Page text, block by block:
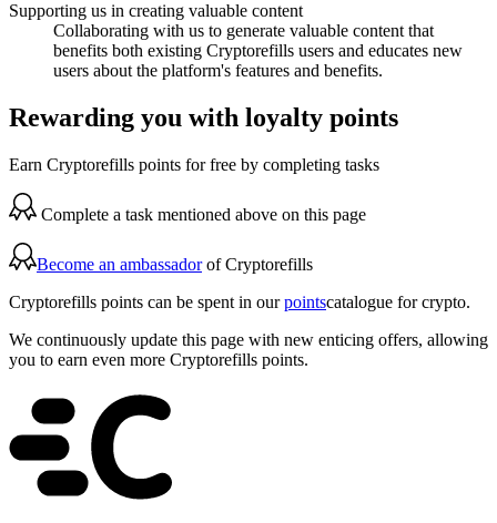
Supporting us in creating valuable content
Collaborating with us to generate valuable content that
benefits both existing Cryptorefills users and educates new
users about the platform's features and benefits.
Rewarding you with loyalty points
Earn Cryptorefills points for free by completing tasks
Complete a task mentioned above on this page
Become an ambassador of Cryptorefills
Cryptorefills points can be spent in our pointscatalogue for crypto.
We continuously update this page with new enticing offers, allowing
you to earn even more Cryptorefills points.